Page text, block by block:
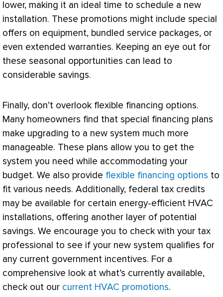
lower, making it an ideal time to schedule a new
installation. These promotions might include special
offers on equipment, bundled service packages, or
even extended warranties. Keeping an eye out for
these seasonal opportunities can lead to
considerable savings.
Finally, don’t overlook flexible financing options.
Many homeowners find that special financing plans
make upgrading to a new system much more
manageable. These plans allow you to get the
system you need while accommodating your
budget. We also provide flexible financing options to
fit various needs. Additionally, federal tax credits
may be available for certain energy-efficient HVAC
installations, offering another layer of potential
savings. We encourage you to check with your tax
professional to see if your new system qualifies for
any current government incentives. For a
comprehensive look at what’s currently available,
check out our current HVAC promotions.